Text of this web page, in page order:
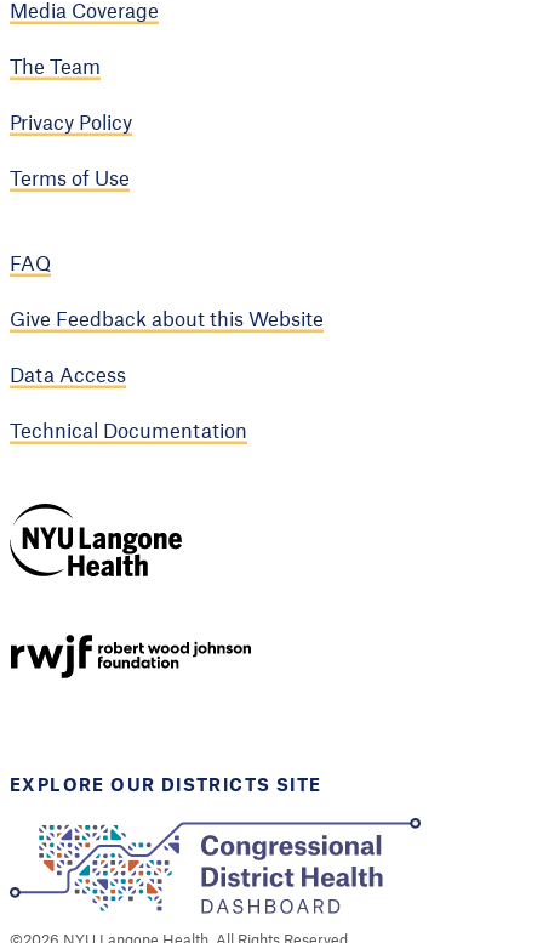
Media Coverage
The Team
Privacy Policy
Terms of Use
FAQ
Give Feedback about this Website
Data Access
Technical Documentation
Health
EXPLORE OUR DISTRICTS SITE
©2026 NYU Langone Health. All Rights Reserved.